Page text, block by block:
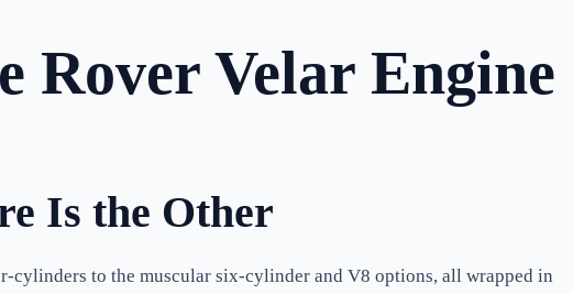
Rover Velar Engine
Is the Other
to the muscular six-cylinder and V8 options, all wrapped in